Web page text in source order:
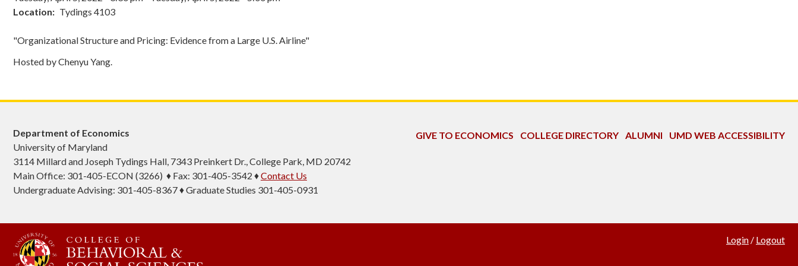
Location
Tydings 4103
"Organizational Structure and Pricing: Evidence from a Large U.S. Airline"
Hosted by Chenyu Yang.
Department of Economics
University of Maryland
3114 Millard and Joseph Tydings Hall, 7343 Preinkert Dr., College Park, MD 20742
Main Office: 301-405-ECON (3266) ♦ Fax: 301-405-3542 ♦Contact Us
Undergraduate Advising: 301-405-8367 ♦ Graduate Studies 301-405-0931
GIVE TO ECONOMICS COLLEGE DIRECTORY ALUMNI UMD WEB ACCESSIBILITY
Login / Logout